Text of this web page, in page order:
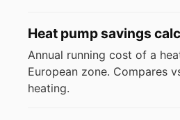
Heat pump savings
Annual running cost of a
European zone. Compares
heating.